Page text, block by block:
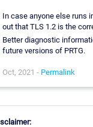
In case anyone else runs
out that TLS 1.2 is the
Better diagnostic
future versions of PRTG.
Oct, 2021 - Permalink